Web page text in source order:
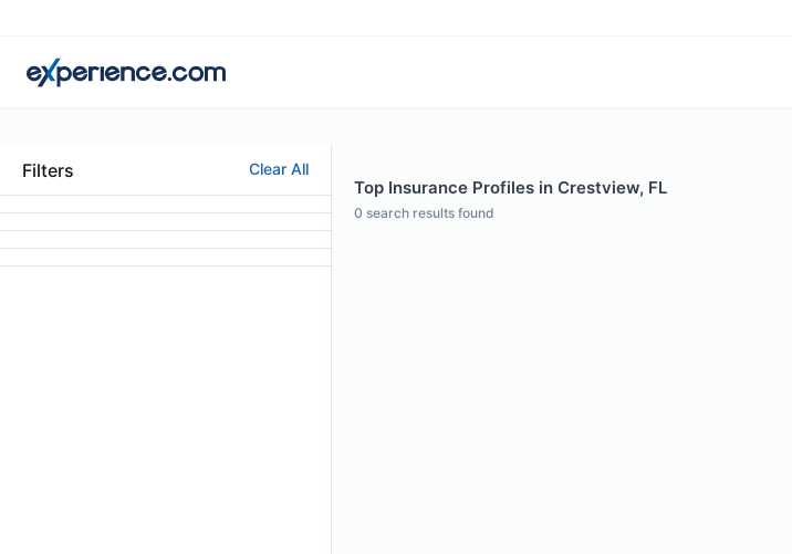
Filters Clear All
Top Insurance Profiles in Crestview, FL
0 search results found